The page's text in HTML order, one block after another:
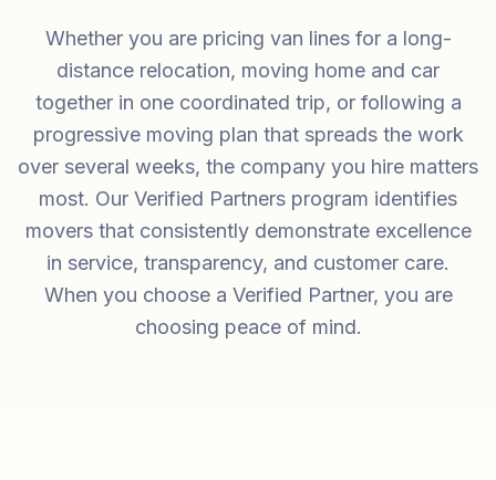
Whether you are pricing van lines for a long-
distance relocation, moving home and car
together in one coordinated trip, or following a
progressive moving plan that spreads the work
over several weeks, the company you hire matters
most. Our Verified Partners program identifies
movers that consistently demonstrate excellence
in service, transparency, and customer care.
When you choose a Verified Partner, you are
choosing peace of mind.